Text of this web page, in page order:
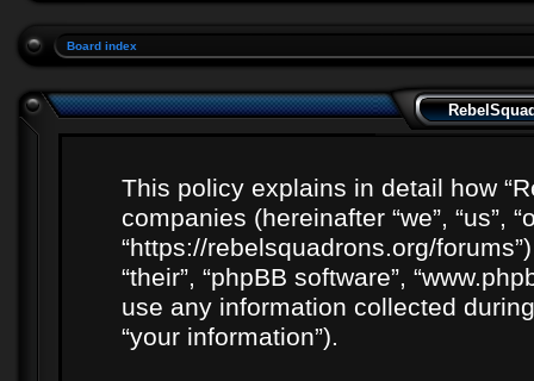
Board index
This policy explains in detail how
companies (hereinafter “we”, “us”,
“https://rebelsquadrons.org/
“their”, “phpBB software”,
use any information collected
“your information”).